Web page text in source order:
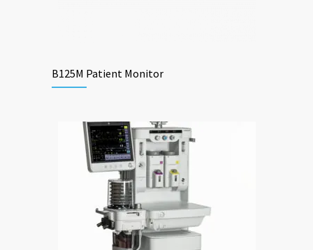
B125M Patient Monitor